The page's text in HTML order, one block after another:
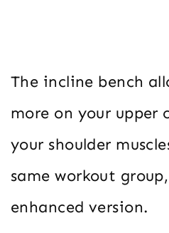
The incline bench
more on your upper
your shoulder
same workout
enhanced version.